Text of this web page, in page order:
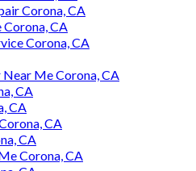
Corona, CA
Corona, CA
Corona, CA
Me Corona, CA
CA
CA
CA
CA
Corona, CA